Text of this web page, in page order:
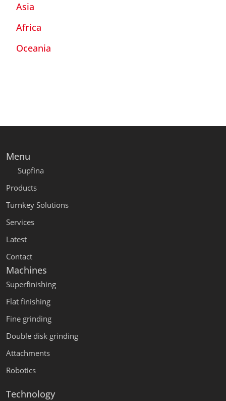
Asia
Africa
Oceania
Menu
Supfina
Products
Turnkey Solutions
Services
Latest
Contact
Machines
Superfinishing
Flat finishing
Fine grinding
Double disk grinding
Attachments
Robotics
Technology